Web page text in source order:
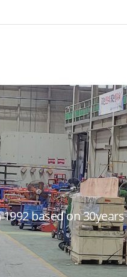
based on